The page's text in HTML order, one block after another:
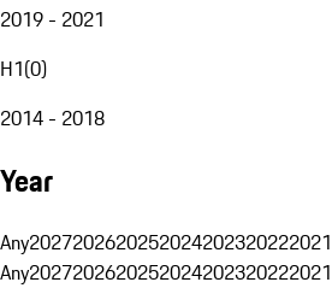
2019 - 2021
H1(0)
2014 - 2018
Year
Any2027202620252024202320222021
Any2027202620252024202320222021